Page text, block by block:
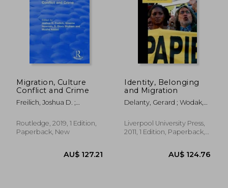
AU$ 54.67 AU$
Migration, Culture
Conflict and Crime
Freilich, Joshua D. ;
Moshe
Routledge, 2019, 1 Edition,
Paperback, New
Identity, Belonging
and Migration
Delanty, Gerard ; Wodak,
Liverpool University Press,
2011, 1 Edition, Paperback,